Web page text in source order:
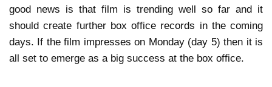
good news is that film is trending well so far and it
should create further box office records in the coming
days. If the film impresses on Monday (day 5) then it is
all set to emerge as a big success at the box office.